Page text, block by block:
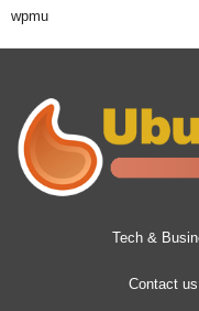
wpmu
Tech &
Contact